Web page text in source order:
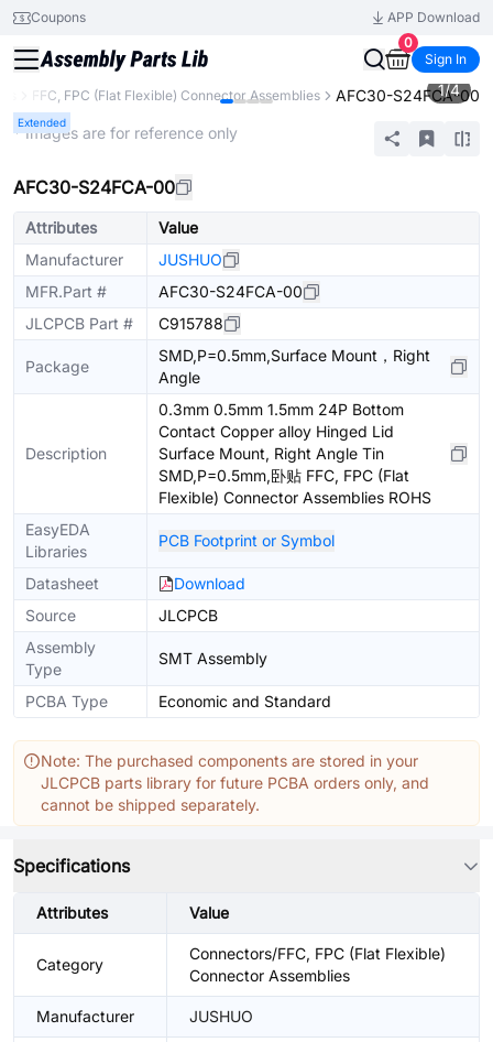
Coupons
APP Download
0
Sign In
FFC, FPC (Flat Flexible) Connector Assemblies AFC30-S24FCA-00
Extended
1/4
* Images are for reference only
AFC30-S24FCA-00
Attributes
Value
Manufacturer
JUSHUO
MFR.Part #
AFC30-S24FCA-00
JLCPCB Part #
C915788
Package
SMD,P=0.5mm,Surface Mount，Right
Angle
Description
0.3mm 0.5mm 1.5mm 24P Bottom
Contact Copper alloy Hinged Lid
Surface Mount, Right Angle Tin
SMD,P=0.5mm,卧贴 FFC, FPC (Flat
Flexible) Connector Assemblies ROHS
EasyEDA
Libraries
PCB Footprint or Symbol
Datasheet
Download
Source
JLCPCB
Assembly
Type
SMT Assembly
PCBA Type Economic and Standard
Note: The purchased components are stored in your
JLCPCB parts library for future PCBA orders only, and
cannot be shipped separately.
Specifications
Attributes Value
Category
Connectors/FFC, FPC (Flat Flexible)
Connector Assemblies
Manufacturer JUSHUO